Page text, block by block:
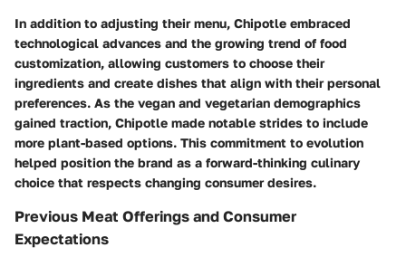
In addition to adjusting their menu, Chipotle embraced
technological advances and the growing trend of food
customization, allowing customers to choose their
ingredients and create dishes that align with their personal
preferences. As the vegan and vegetarian demographics
gained traction, Chipotle made notable strides to include
more plant-based options. This commitment to evolution
helped position the brand as a forward-thinking culinary
choice that respects changing consumer desires.
Previous Meat Offerings and Consumer
Expectations